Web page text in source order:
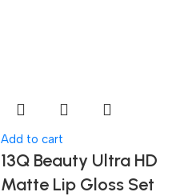
Add to cart
13Q Beauty Ultra HD
Matte Lip Gloss Set